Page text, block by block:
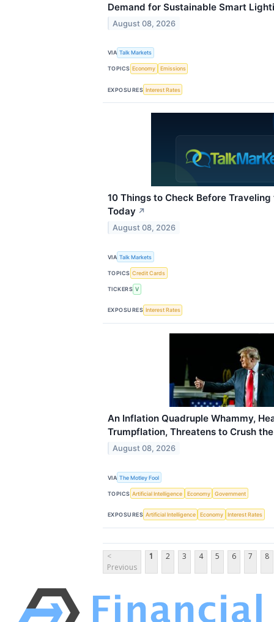
Demand for Sustainable Smart
August 08, 2026
VIA Talk Markets
TOPICS Economy Emissions
EXPOSURES Interest Rates
10 Things to Check Before Traveling
Today ↗
August 08, 2026
VIA Talk Markets
TOPICS Credit Cards
TICKERS V
EXPOSURES Interest Rates
An Inflation Quadruple Whammy,
Trumpflation, Threatens to Crush
August 08, 2026
VIA The Motley Fool
TOPICS Artificial Intelligence Economy Government
EXPOSURES Artificial Intelligence Economy Interest Rates
<
Previous
1 2 3 4 5 6 7 8